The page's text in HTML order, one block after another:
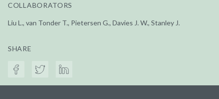
COLLABORATORS
Liu L., van Tonder T., Pietersen G., Davies J. W., Stanley J.
SHARE